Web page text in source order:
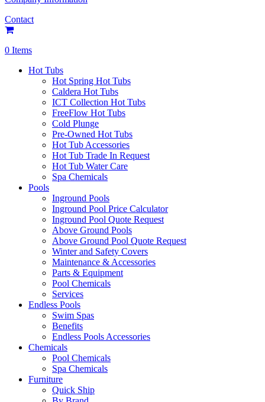
Contact
0 Items
Hot Tubs
Hot Spring Hot Tubs
Caldera Hot Tubs
ICT Collection Hot Tubs
FreeFlow Hot Tubs
Cold Plunge
Pre-Owned Hot Tubs
Hot Tub Accessories
Hot Tub Trade In Request
Hot Tub Water Care
Spa Chemicals
Pools
Inground Pools
Inground Pool Price Calculator
Inground Pool Quote Request
Above Ground Pools
Above Ground Pool Quote Request
Winter and Safety Covers
Maintenance & Accessories
Parts & Equipment
Pool Chemicals
Services
Endless Pools
Swim Spas
Benefits
Endless Pools Accessories
Chemicals
Pool Chemicals
Spa Chemicals
Furniture
Quick Ship